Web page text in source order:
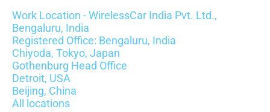
Work Location - WirelessCar India Pvt. Ltd.,
Bengaluru, India
Registered Office: Bengaluru, India
Chiyoda, Tokyo, Japan
Gothenburg Head Office
Detroit, USA
Beijing, China
All locations